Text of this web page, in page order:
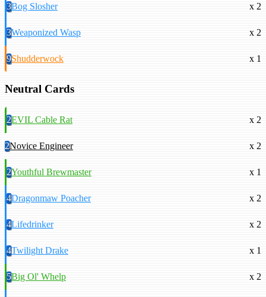
3Bog Slosher x 2
3Weaponized Wasp x 2
9Shudderwock x 1
Neutral Cards
2EVIL Cable Rat x 2
2Novice Engineer x 2
2Youthful Brewmaster x 1
4Dragonmaw Poacher x 2
4Lifedrinker x 2
4Twilight Drake x 1
5Big Ol' Whelp x 2